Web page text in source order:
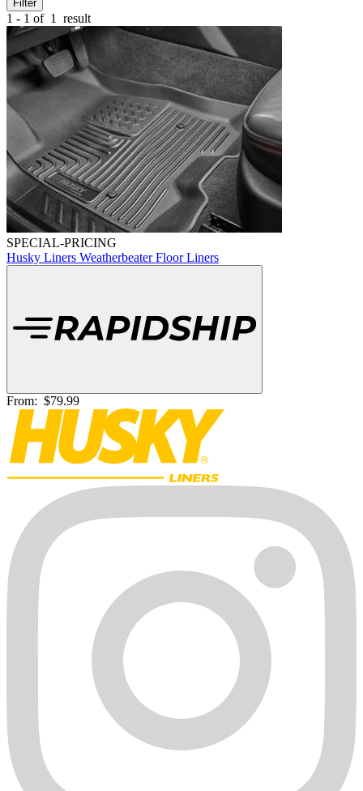
Filter
1 - 1 of 1 result
SPECIAL-PRICING
Husky Liners Weatherbeater Floor Liners
From: $79.99